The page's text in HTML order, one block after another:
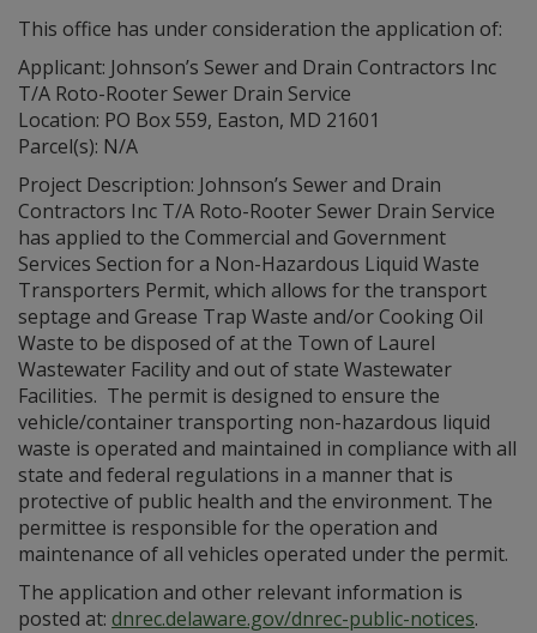
This office has under consideration the application of:
Applicant: Johnson’s Sewer and Drain Contractors Inc
T/A Roto-Rooter Sewer Drain Service
Location: PO Box 559, Easton, MD 21601
Parcel(s): N/A
Project Description: Johnson’s Sewer and Drain
Contractors Inc T/A Roto-Rooter Sewer Drain Service
has applied to the Commercial and Government
Services Section for a Non-Hazardous Liquid Waste
Transporters Permit, which allows for the transport
septage and Grease Trap Waste and/or Cooking Oil
Waste to be disposed of at the Town of Laurel
Wastewater Facility and out of state Wastewater
Facilities. The permit is designed to ensure the
vehicle/container transporting non-hazardous liquid
waste is operated and maintained in compliance with all
state and federal regulations in a manner that is
protective of public health and the environment. The
permittee is responsible for the operation and
maintenance of all vehicles operated under the permit.
The application and other relevant information is
posted at: dnrec.delaware.gov/dnrec-public-notices.